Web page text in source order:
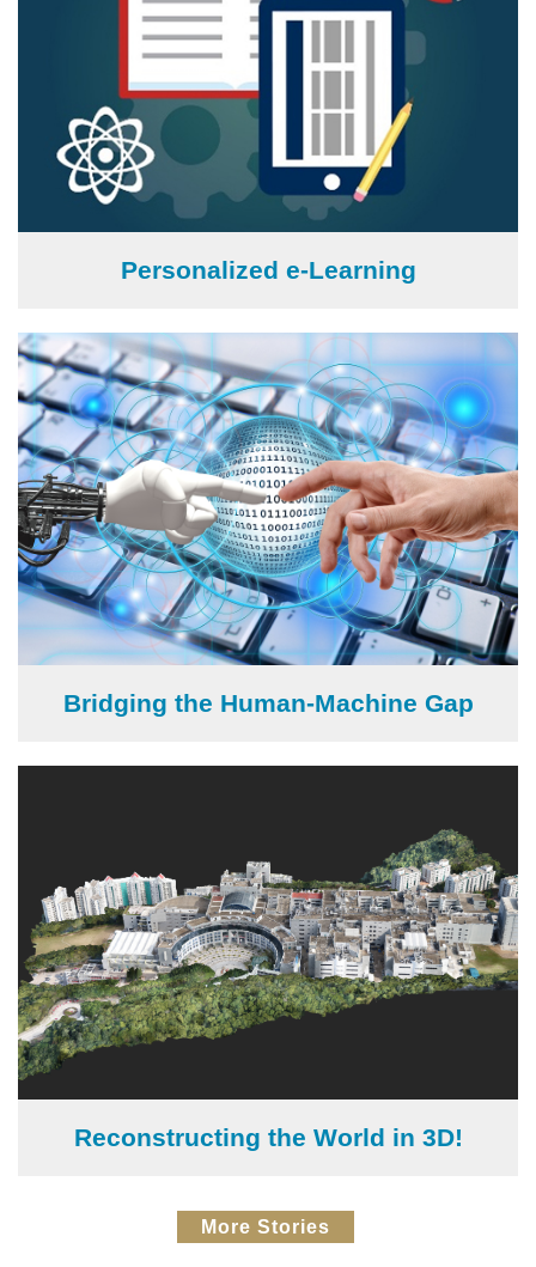
Personalized e-Learning
Image
Bridging the Human-Machine Gap
Reconstructing the World in 3D!
More Stories